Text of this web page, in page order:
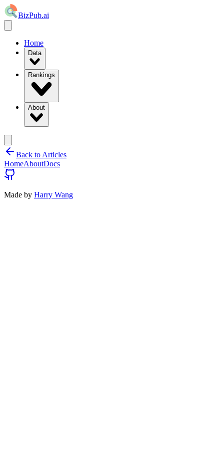
BizPub.ai
Home
Data
Rankings
About
Back to Articles
HomeAboutDocs
Made by Harry Wang